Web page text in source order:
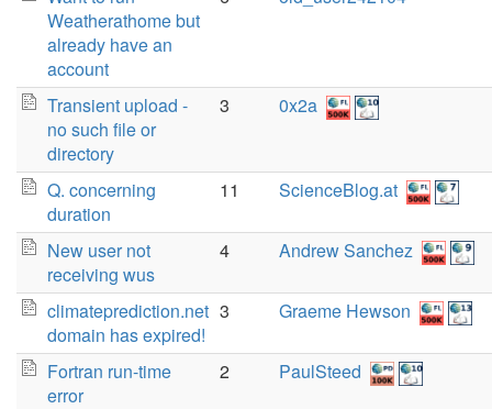
Weatherathome but
already have an
account
Transient upload -
no such file or
directory
3 0x2a
Q. concerning
duration
11 ScienceBlog.at
New user not
receiving wus
4 Andrew Sanchez
climateprediction.net
domain has expired!
3 Graeme Hewson
Fortran run-time
error
2 PaulSteed